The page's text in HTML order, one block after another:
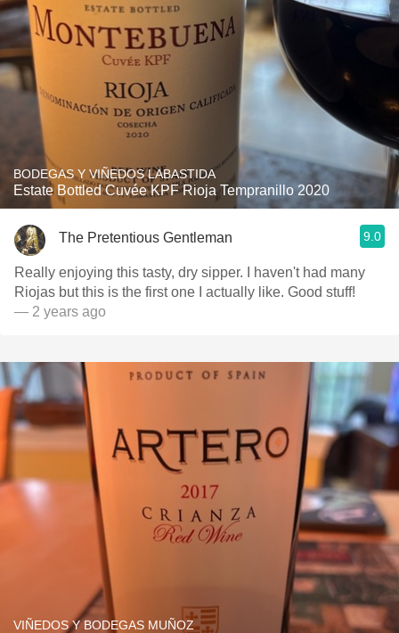
BODEGAS Y VIÑEDOS LABASTIDA
Estate Bottled Cuvée KPF Rioja Tempranillo 2020
The Pretentious Gentleman 9.0
Really enjoying this tasty, dry sipper. I haven't had many
Riojas but this is the first one I actually like. Good stuff!
— 2 years ago
VIÑEDOS Y BODEGAS MUÑOZ